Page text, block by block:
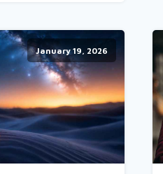
January 19, 2026